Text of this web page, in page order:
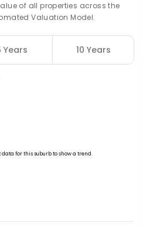
of all properties across the
Valuation Model.
Years 10 Years